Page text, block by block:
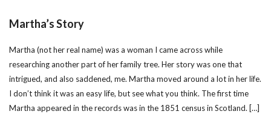
Martha’s Story
Martha (not her real name) was a woman I came across while
researching another part of her family tree. Her story was one that
intrigued, and also saddened, me. Martha moved around a lot in her life.
I don’t think it was an easy life, but see what you think. The first time
Martha appeared in the records was in the 1851 census in Scotland. […]